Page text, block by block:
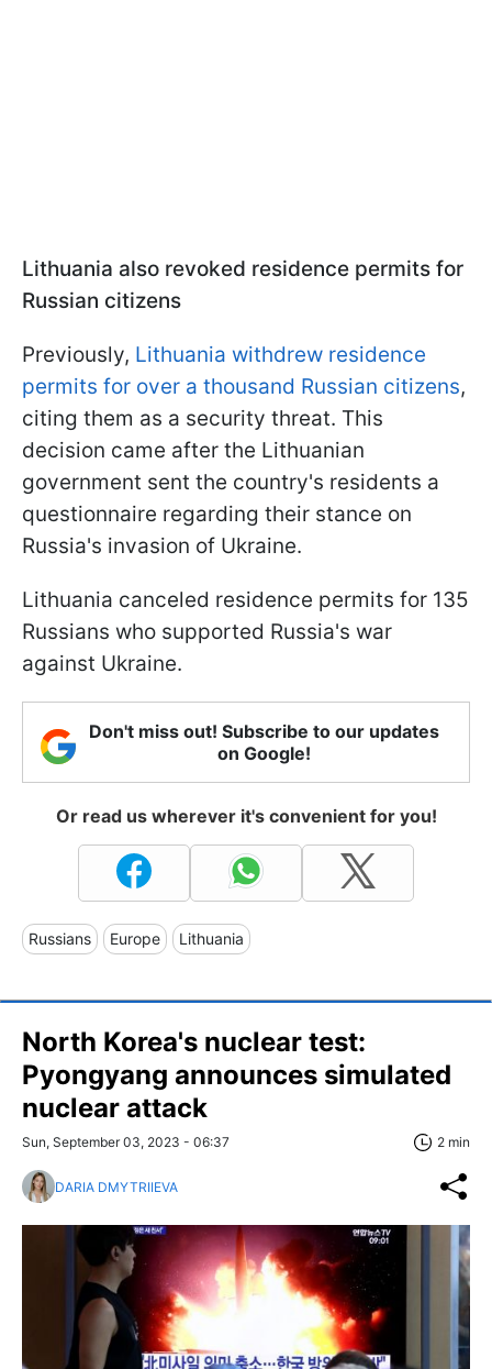
Lithuania also revoked residence permits for
Russian citizens
Previously, Lithuania withdrew residence
permits for over a thousand Russian citizens,
citing them as a security threat. This
decision came after the Lithuanian
government sent the country's residents a
questionnaire regarding their stance on
Russia's invasion of Ukraine.
Lithuania canceled residence permits for 135
Russians who supported Russia's war
against Ukraine.
Don't miss out! Subscribe to our updates
on Google!
Or read us wherever it's convenient for you!
Russians Europe Lithuania
North Korea's nuclear test:
Pyongyang announces simulated
nuclear attack
Sun, September 03, 2023 - 06:37 2 min
DARIA DMYTRIIEVA